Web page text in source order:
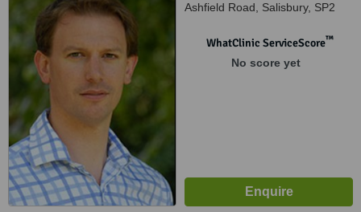
Ashfield Road, Salisbury, SP2
WhatClinic ServiceScore™
No score yet